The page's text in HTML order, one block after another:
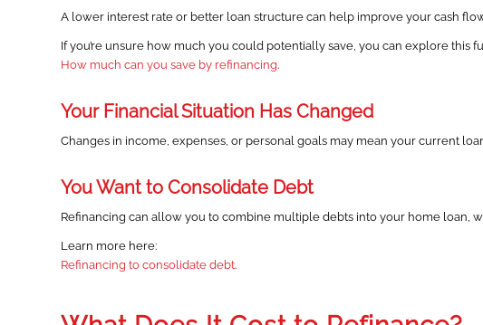
A lower interest rate or better loan structure can help improve your cash
If you’re unsure how much you could potentially save, you can explore this
How much can you save by refinancing.
Your Financial Situation Has Changed
Changes in income, expenses, or personal goals may mean your current
You Want to Consolidate Debt
Refinancing can allow you to combine multiple debts into your home loan,
Learn more here:
Refinancing to consolidate debt.